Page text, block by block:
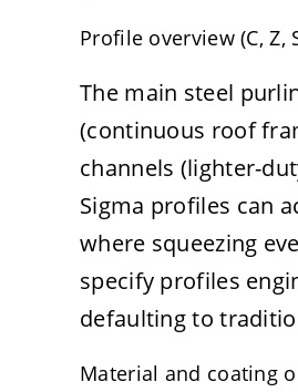
Profile overview (C, Z,
The main steel
(continuous roof
channels (lighter-
Sigma profiles can
where squeezing
specify profiles
defaulting to
Material and coating